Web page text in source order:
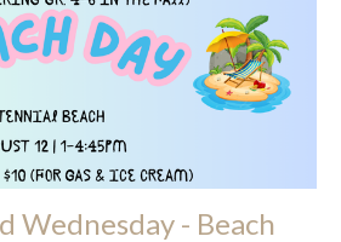
Wednesday - Beach